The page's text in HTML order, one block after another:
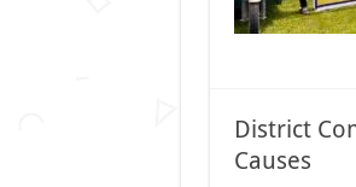
District
Causes